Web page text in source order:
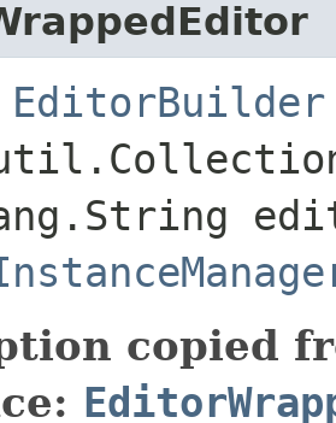
EditorBuilder
copied